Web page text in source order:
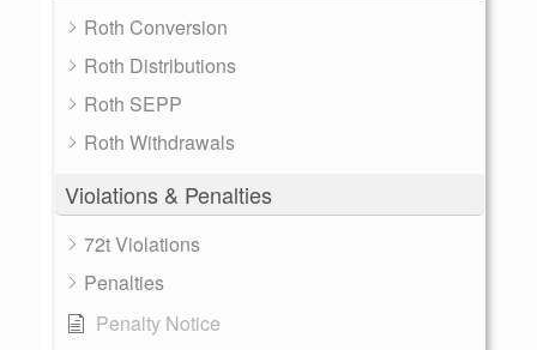
Roth Conversion
Roth Distributions
Roth SEPP
Roth Withdrawals
Violations & Penalties
72t Violations
Penalties
Penalty Notice